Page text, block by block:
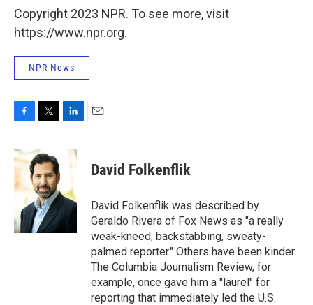
Copyright 2023 NPR. To see more, visit
https://www.npr.org.
NPR News
c
e
o
k
i
t
t
e
r
n
d
I
n
David Folkenflik
David Folkenflik was described by
Geraldo Rivera of Fox News as "a really
weak-kneed, backstabbing, sweaty-
palmed reporter." Others have been kinder.
The Columbia Journalism Review, for
example, once gave him a "laurel" for
reporting that immediately led the U.S.